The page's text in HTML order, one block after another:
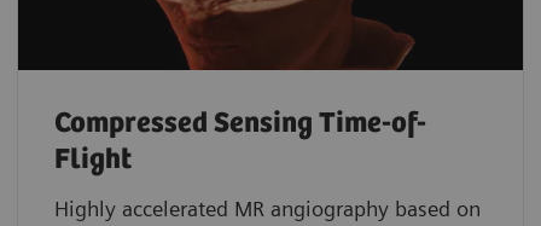
Compressed Sensing Time-of-
Flight
Highly accelerated MR angiography based on